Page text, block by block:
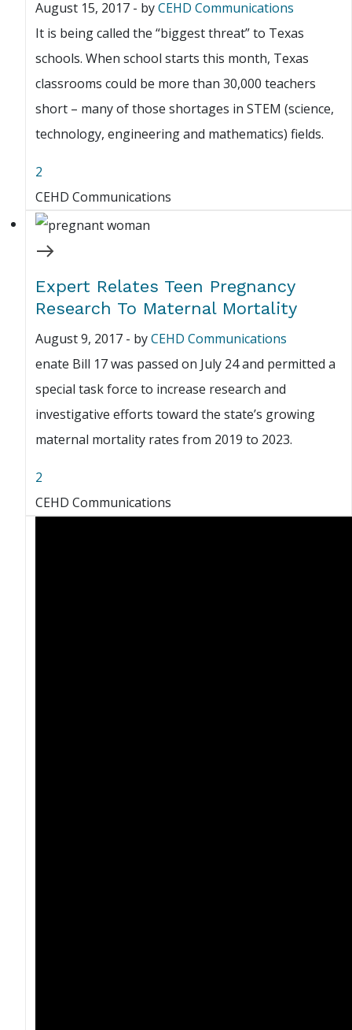
August 15, 2017 - byCEHD Communications
It is being called the “biggest threat” to Texas
schools. When school starts this month, Texas
classrooms could be more than 30,000 teachers
short – many of those shortages in STEM (science,
technology, engineering and mathematics) fields.
2
CEHD Communications
Expert Relates Teen Pregnancy
Research To Maternal Mortality
August 9, 2017 - byCEHD Communications
enate Bill 17 was passed on July 24 and permitted a
special task force to increase research and
investigative efforts toward the state’s growing
maternal mortality rates from 2019 to 2023.
2
CEHD Communications